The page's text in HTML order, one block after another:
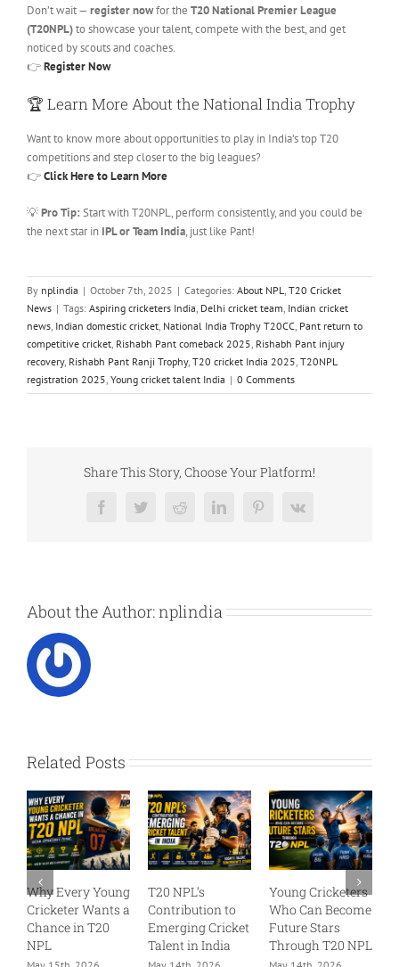
Don’t wait — register nowfor the T20 National Premier League
(T20NPL)to showcase your talent, compete with the best, and get
noticed by scouts and coaches.
👉Register Now
🏆 Learn More About the National India Trophy
Want to know more about opportunities to play in India’s top T20
competitions and step closer to the big leagues?
👉Click Here to Learn More
💡Pro Tip: Start with T20NPL, perform consistently, and you could be
the next star in IPL or Team India, just like Pant!
By nplindia | October 7th, 2025 | Categories: About NPL, T20 Cricket
News | Tags: Aspiring cricketers India, Delhi cricket team, Indian cricket
news, Indian domestic cricket, National India Trophy T20CC, Pant return to
competitive cricket, Rishabh Pant comeback 2025, Rishabh Pant injury
recovery, Rishabh Pant Ranji Trophy, T20 cricket India 2025, T20NPL
registration 2025, Young cricket talent India | 0 Comments
Share This Story, Choose Your Platform!
FacebookTwitterRedditLinkedInPinterestVk
About the Author:nplindia
Related Posts
Young
Wants a
in T20
T20 NPL’s
Contribution to
Emerging Cricket
Talent in India
Young Cricketers
Who Can Become
Future Stars
Through T20 NPL
T20
India –
for
T20